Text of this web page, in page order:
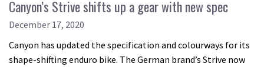
Canyon’s Strive shifts up a gear with new spec
December 17, 2020
Canyon has updated the specification and colourways for its
shape-shifting enduro bike. The German brand’s Strive now